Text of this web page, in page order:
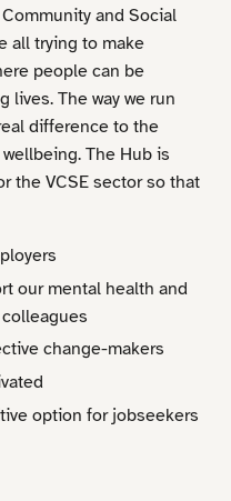
and Social
all trying to make
people can be
lives. The way we run
difference to the
The Hub is
the VCSE sector so that
our mental health and
change-makers
option for jobseekers